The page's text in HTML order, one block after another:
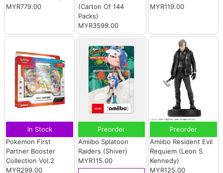
MYR779.00
(Carton Of 144
Packs)
MYR3599.00
MYR119.00
In Stock
Pokemon First
Partner Booster
Collection Vol.2
MYR299.00
Preorder
Amiibo Splatoon
Raiders (Shiver)
MYR115.00
Preorder
Amiibo Resident Evil
Requiem (Leon S
Kennedy)
MYR125.00